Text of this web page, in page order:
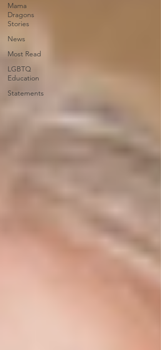
Mama
Dragons
Stories
News
Most Read
LGBTQ
Education
Statements